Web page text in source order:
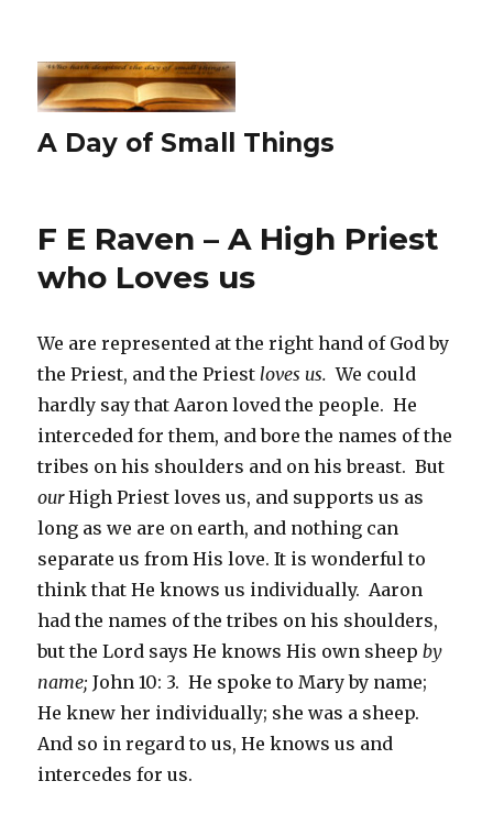
A Day of Small Things
F E Raven – A High Priest
who Loves us
We are represented at the right hand of God by
the Priest, and the Priestloves us.We could
hardly say that Aaron loved the people. He
interceded for them, and bore the names of the
tribes on his shoulders and on his breast. But
ourHigh Priest loves us, and supports us as
long as we are on earth, and nothing can
separate us from His love. It is wonderful to
think that He knows us individually. Aaron
had the names of the tribes on his shoulders,
but the Lord says He knows His own sheepby
name;John 10: 3. He spoke to Mary by name;
He knew her individually; she was a sheep.
And so in regard to us, He knows us and
intercedes for us.